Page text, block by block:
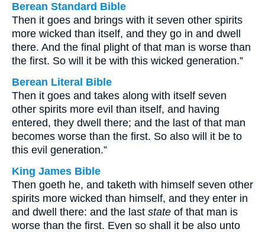
Berean Standard Bible
Then it goes and brings with it seven other spirits
more wicked than itself, and they go in and dwell
there. And the final plight of that man is worse than
the first. So will it be with this wicked generation.”
Berean Literal Bible
Then it goes and takes along with itself seven
other spirits more evil than itself, and having
entered, they dwell there; and the last of that man
becomes worse than the first. So also will it be to
this evil generation.”
King James Bible
Then goeth he, and taketh with himself seven other
spirits more wicked than himself, and they enter in
and dwell there: and the last state of that man is
worse than the first. Even so shall it be also unto